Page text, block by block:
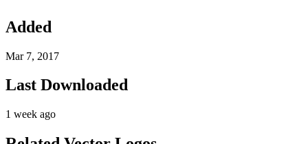
Added
Mar 7, 2017
Last Downloaded
1 week ago